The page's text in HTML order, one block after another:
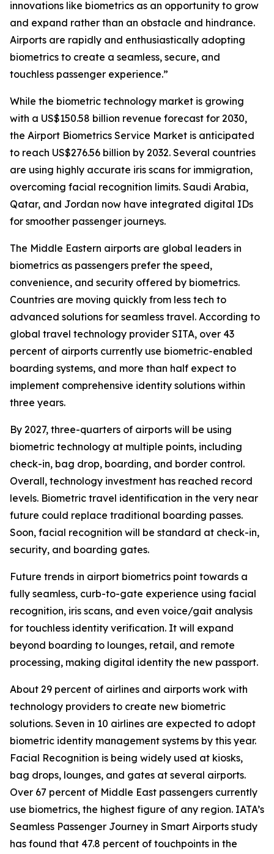
innovations like biometrics as an opportunity to grow
and expand rather than an obstacle and hindrance.
Airports are rapidly and enthusiastically adopting
biometrics to create a seamless, secure, and
touchless passenger experience.”
While the biometric technology market is growing
with a US$150.58 billion revenue forecast for 2030,
the Airport Biometrics Service Market is anticipated
to reach US$276.56 billion by 2032. Several countries
are using highly accurate iris scans for immigration,
overcoming facial recognition limits. Saudi Arabia,
Qatar, and Jordan now have integrated digital IDs
for smoother passenger journeys.
The Middle Eastern airports are global leaders in
biometrics as passengers prefer the speed,
convenience, and security offered by biometrics.
Countries are moving quickly from less tech to
advanced solutions for seamless travel. According to
global travel technology provider SITA, over 43
percent of airports currently use biometric-enabled
boarding systems, and more than half expect to
implement comprehensive identity solutions within
three years.
By 2027, three-quarters of airports will be using
biometric technology at multiple points, including
check-in, bag drop, boarding, and border control.
Overall, technology investment has reached record
levels. Biometric travel identification in the very near
future could replace traditional boarding passes.
Soon, facial recognition will be standard at check-in,
security, and boarding gates.
Future trends in airport biometrics point towards a
fully seamless, curb-to-gate experience using facial
recognition, iris scans, and even voice/gait analysis
for touchless identity verification. It will expand
beyond boarding to lounges, retail, and remote
processing, making digital identity the new passport.
About 29 percent of airlines and airports work with
technology providers to create new biometric
solutions. Seven in 10 airlines are expected to adopt
biometric identity management systems by this year.
Facial Recognition is being widely used at kiosks,
bag drops, lounges, and gates at several airports.
Over 67 percent of Middle East passengers currently
use biometrics, the highest figure of any region. IATA’s
Seamless Passenger Journey in Smart Airports study
has found that 47.8 percent of touchpoints in the